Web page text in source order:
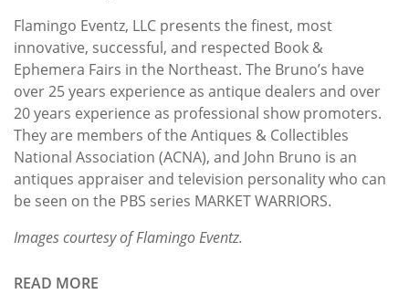
Flamingo Eventz, LLC presents the finest, most
innovative, successful, and respected Book &
Ephemera Fairs in the Northeast. The Bruno’s have
over 25 years experience as antique dealers and over
20 years experience as professional show promoters.
They are members of the Antiques & Collectibles
National Association (ACNA), and John Bruno is an
antiques appraiser and television personality who can
be seen on the PBS series MARKET WARRIORS.
Images courtesy of Flamingo Eventz.
READ MORE